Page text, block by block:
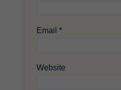
Email *
Website